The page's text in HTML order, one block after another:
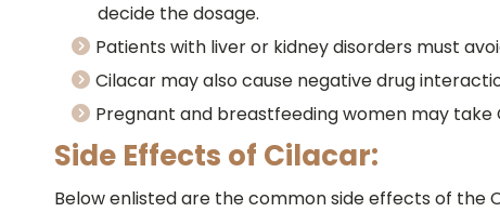
decide the dosage.
Patients with liver or kidney disorders must
Cilacar may also cause negative drug
Pregnant and breastfeeding women may take
Side Effects of Cilacar:
Below enlisted are the common side effects of the